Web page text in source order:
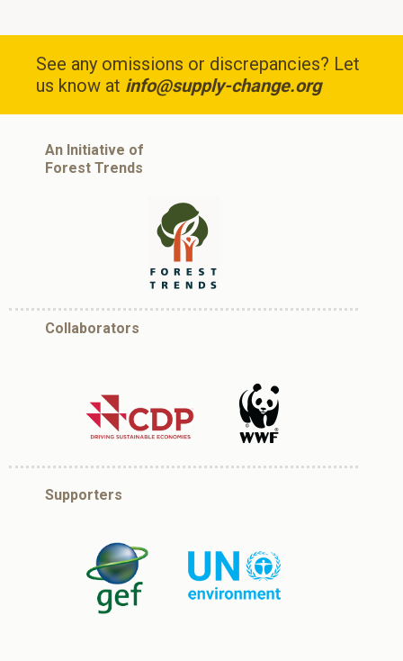
See any omissions or discrepancies? Let
us know at info@supply-change.org
An Initiative of
Forest Trends
Collaborators
Supporters